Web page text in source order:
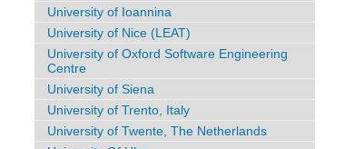
University of Ioannina
University of Nice (LEAT)
University of Oxford Software Engineering
Centre
University of Siena
University of Trento, Italy
University of Twente, The Netherlands